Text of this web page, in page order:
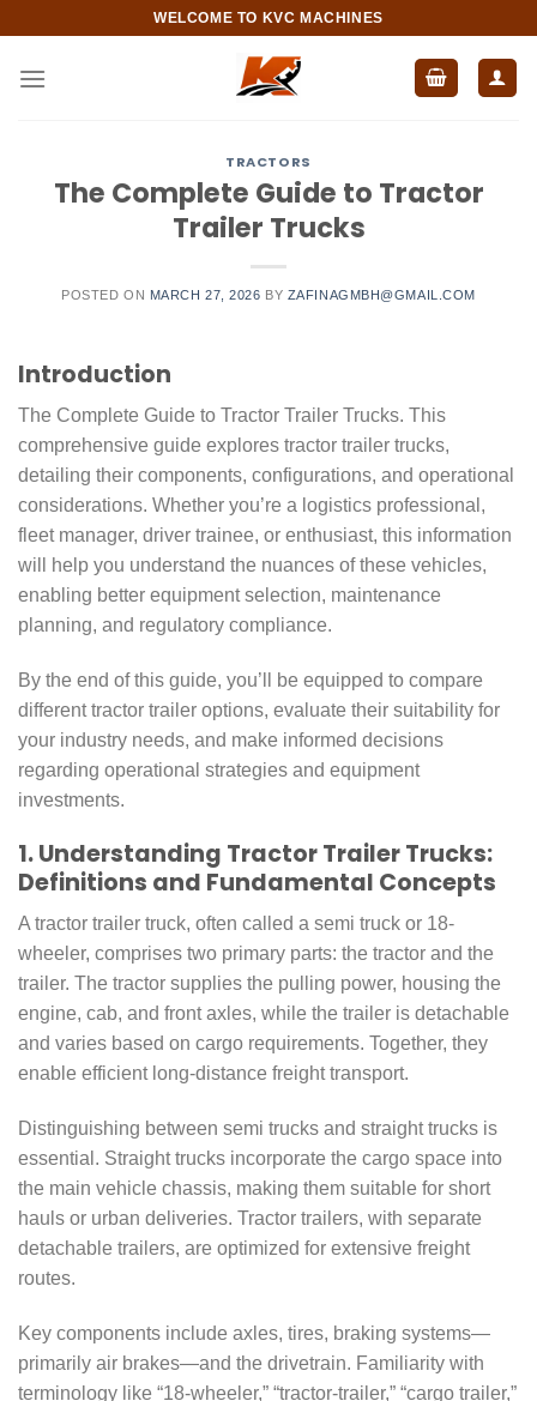
content
WELCOME TO KVC MACHINES
TRACTORS
The Complete Guide to Tractor
Trailer Trucks
POSTED ON MARCH 27, 2026 BY ZAFINAGMBH@GMAIL.COM
Introduction
The Complete Guide to Tractor Trailer Trucks. This
comprehensive guide explores tractor trailer trucks,
detailing their components, configurations, and operational
considerations. Whether you’re a logistics professional,
fleet manager, driver trainee, or enthusiast, this information
will help you understand the nuances of these vehicles,
enabling better equipment selection, maintenance
planning, and regulatory compliance.
By the end of this guide, you’ll be equipped to compare
different tractor trailer options, evaluate their suitability for
your industry needs, and make informed decisions
regarding operational strategies and equipment
investments.
1. Understanding Tractor Trailer Trucks:
Definitions and Fundamental Concepts
A tractor trailer truck, often called a semi truck or 18-
wheeler, comprises two primary parts: the tractor and the
trailer. The tractor supplies the pulling power, housing the
engine, cab, and front axles, while the trailer is detachable
and varies based on cargo requirements. Together, they
enable efficient long-distance freight transport.
Distinguishing between semi trucks and straight trucks is
essential. Straight trucks incorporate the cargo space into
the main vehicle chassis, making them suitable for short
hauls or urban deliveries. Tractor trailers, with separate
detachable trailers, are optimized for extensive freight
routes.
Key components include axles, tires, braking systems—
primarily air brakes—and the drivetrain. Familiarity with
terminology like “18-wheeler,” “tractor-trailer,” “cargo trailer,”